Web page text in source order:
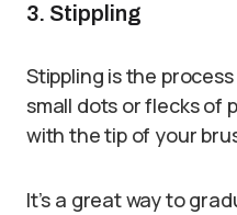
3. Stippling
Stippling is the
small dots or flecks of
with the tip of your
It’s a great way to